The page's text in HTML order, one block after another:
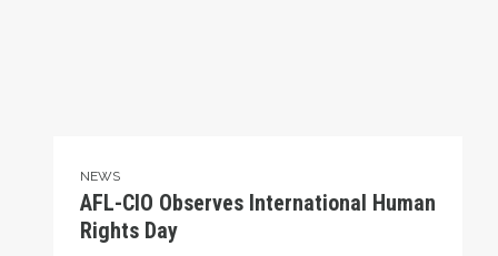
NEWS
AFL-CIO Observes International Human
Rights Day